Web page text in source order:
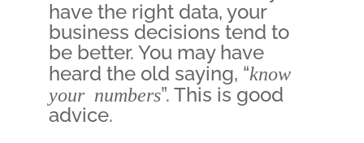
have the right data, your
business decisions tend to
be better. You may have
heard the old saying, “know
your numbers”. This is good
advice.